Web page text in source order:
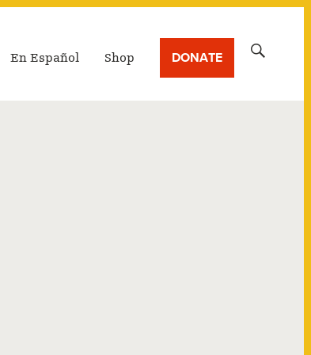
En Español Shop DONATE